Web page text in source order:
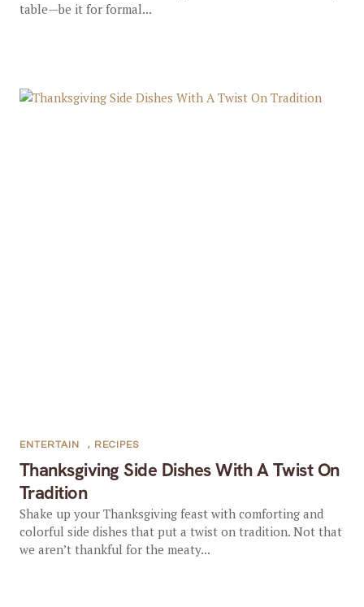
table—be it for formal...
Thanksgiving Side Dishes With A Twist On
Tradition
ENTERTAIN , RECIPES
Shake up your Thanksgiving feast with comforting and
colorful side dishes that put a twist on tradition. Not that
we aren’t thankful for the meaty...